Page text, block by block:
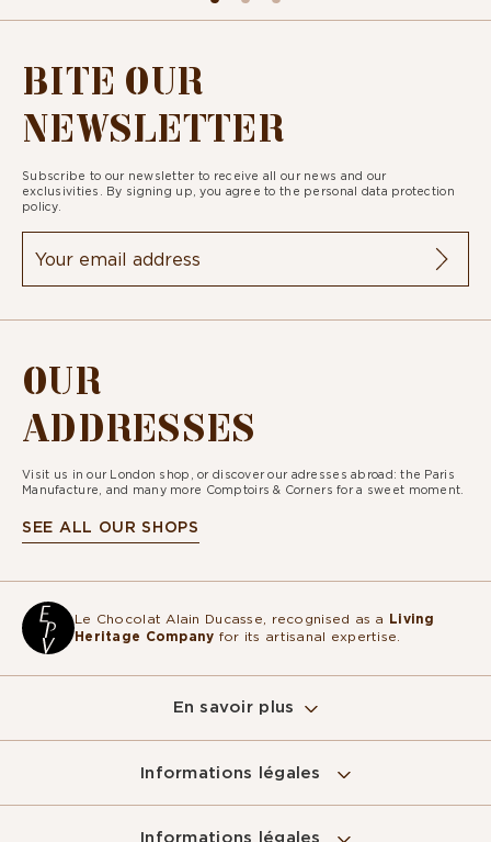
BITE OUR
NEWSLETTER
Subscribe to our newsletter to receive all our news and our
exclusivities. By signing up, you agree to the personal data protection
policy.
OUR
ADDRESSES
Visit us in our London shop, or discover our adresses abroad: the Paris
Manufacture, and many more Comptoirs & Corners for a sweet moment.
SEE ALL OUR SHOPS
Le Chocolat Alain Ducasse, recognised as a Living
Heritage Company for its artisanal expertise.
En savoir plus
Informations légales
Informations légales